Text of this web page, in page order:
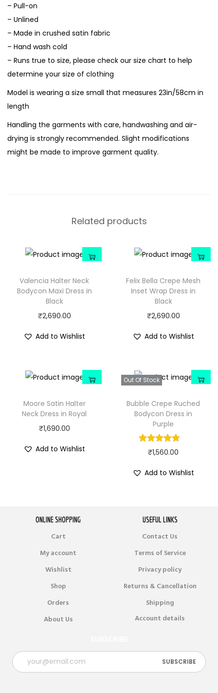
– Pull-on
– Unlined
– Made in crushed satin fabric
– Hand wash cold
– Runs true to size, please check our size chart to help
determine your size of clothing
Model is wearing a size small that measures 23in/58cm in
length
Handling the garments with care, handwashing and air-
drying is strongly recommended. Slight modifications
might be made to improve garment quality.
Related products
Valencia Halter Neck
Bodycon Maxi Dress in
Black
₹2,690.00
Add to Wishlist
Felix Bella Crepe Mesh
Inset Wrap Dress in
Black
₹2,690.00
Add to Wishlist
Moore Satin Halter
Neck Dress in Royal
₹1,690.00
Add to Wishlist
Out Of Stock
Bubble Crepe Ruched
Bodycon Dress in
Purple
₹1,560.00
Add to Wishlist
ONLINE SHOPPING USEFUL LINKS
Cart
Contact Us
My account
Terms of Service
Wishlist
Privacy policy
Shop
Returns & Cancellation
Orders
Shipping
About Us
Account details